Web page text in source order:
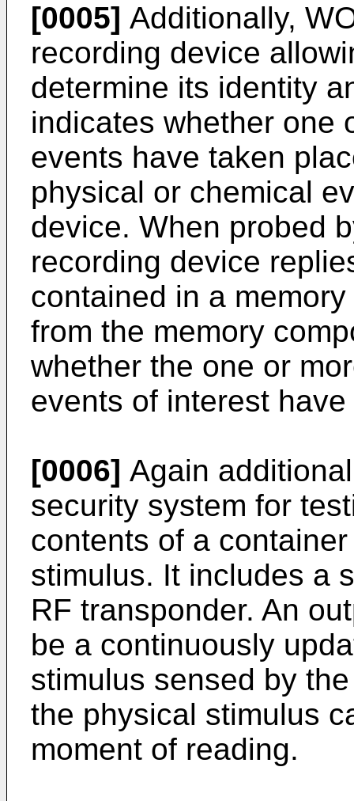
[0005] Additionally,
recording device
determine its identity
indicates whether one
events have taken
physical or chemical
device. When probed
recording device
contained in a
from the memory
whether the one or
events of interest
[0006] Again
security system for
contents of a
stimulus. It includes a
RF transponder. An
be a continuously
stimulus sensed by
the physical stimulus
moment of reading.